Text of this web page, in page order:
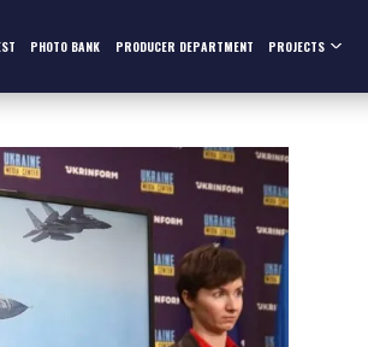
PHOTO BANK PRODUCER DEPARTMENT PROJECTS